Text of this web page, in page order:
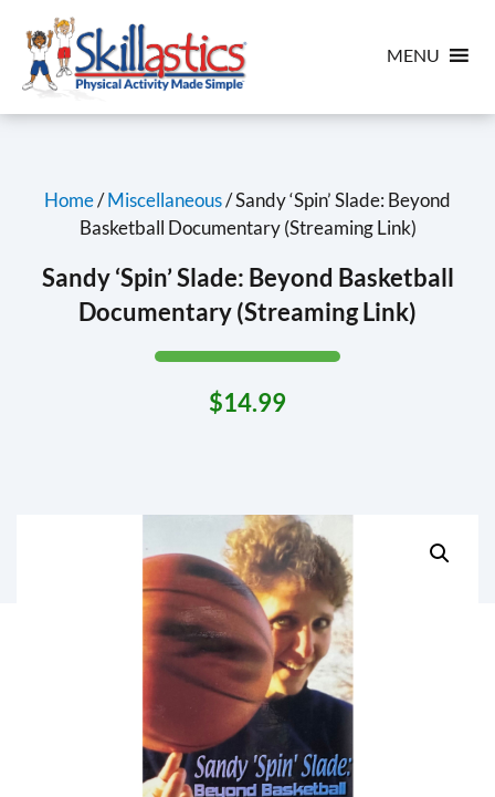
MENU
Home/Miscellaneous/ Sandy ‘Spin’ Slade: Beyond
Basketball Documentary (Streaming Link)
Sandy ‘Spin’ Slade: Beyond Basketball
Documentary (Streaming Link)
$14.99